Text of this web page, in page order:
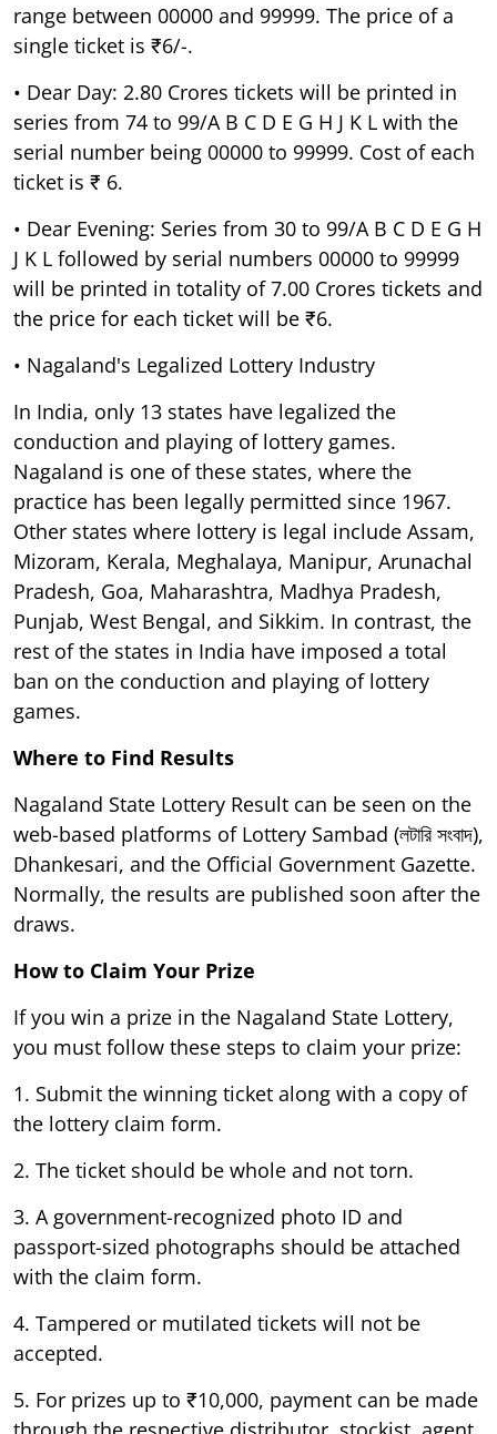
range between 00000 and 99999. The price of a
single ticket is ₹6/-.
• Dear Day: 2.80 Crores tickets will be printed in
series from 74 to 99/A B C D E G H J K L with the
serial number being 00000 to 99999. Cost of each
ticket is ₹ 6.
• Dear Evening: Series from 30 to 99/A B C D E G H
J K L followed by serial numbers 00000 to 99999
will be printed in totality of 7.00 Crores tickets and
the price for each ticket will be ₹6.
• Nagaland's Legalized Lottery Industry
In India, only 13 states have legalized the
conduction and playing of lottery games.
Nagaland is one of these states, where the
practice has been legally permitted since 1967.
Other states where lottery is legal include Assam,
Mizoram, Kerala, Meghalaya, Manipur, Arunachal
Pradesh, Goa, Maharashtra, Madhya Pradesh,
Punjab, West Bengal, and Sikkim. In contrast, the
rest of the states in India have imposed a total
ban on the conduction and playing of lottery
games.
Where to Find Results
Nagaland State Lottery Result can be seen on the
web-based platforms of Lottery Sambad (লটারি সংবাদ),
Dhankesari, and the Official Government Gazette.
Normally, the results are published soon after the
draws.
How to Claim Your Prize
If you win a prize in the Nagaland State Lottery,
you must follow these steps to claim your prize:
1. Submit the winning ticket along with a copy of
the lottery claim form.
2. The ticket should be whole and not torn.
3. A government-recognized photo ID and
passport-sized photographs should be attached
with the claim form.
4. Tampered or mutilated tickets will not be
accepted.
5. For prizes up to ₹10,000, payment can be made